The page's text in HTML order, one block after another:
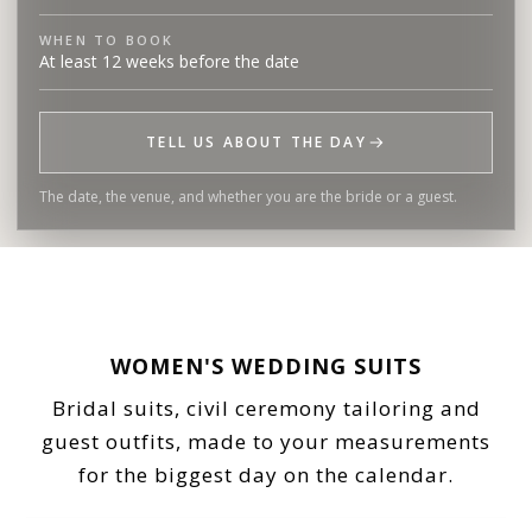
WHEN TO BOOK
At least 12 weeks before the date
TELL US ABOUT THE DAY
The date, the venue, and whether you are the bride or a guest.
WOMEN'S WEDDING SUITS
Bridal suits, civil ceremony tailoring and
guest outfits, made to your measurements
for the biggest day on the calendar.